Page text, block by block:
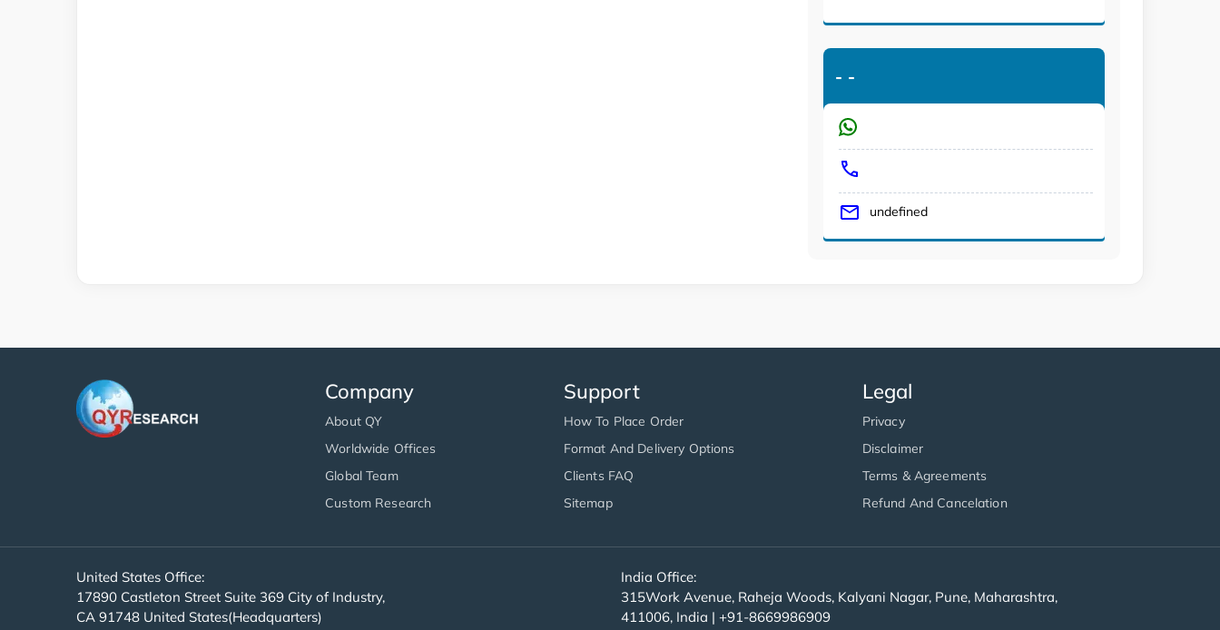
- -
undefined
Company
About QY
Worldwide Offices
Global Team
Custom Research
Support
How To Place Order
Format And Delivery Options
Clients FAQ
Sitemap
Legal
Privacy
Disclaimer
Terms & Agreements
Refund And Cancelation
United States Office:
17890 Castleton Street Suite 369 City of Industry,
CA 91748 United States(Headquarters)
India Office:
315Work Avenue, Raheja Woods, Kalyani Nagar, Pune, Maharashtra,
411006, India | +91-8669986909